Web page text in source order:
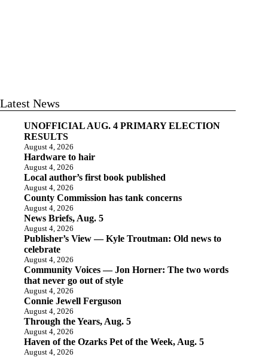
Latest News
UNOFFICIAL AUG. 4 PRIMARY ELECTION
RESULTS
August 4, 2026
Hardware to hair
August 4, 2026
Local author’s first book published
August 4, 2026
County Commission has tank concerns
August 4, 2026
News Briefs, Aug. 5
August 4, 2026
Publisher’s View — Kyle Troutman: Old news to
celebrate
August 4, 2026
Community Voices — Jon Horner: The two words
that never go out of style
August 4, 2026
Connie Jewell Ferguson
August 4, 2026
Through the Years, Aug. 5
August 4, 2026
Haven of the Ozarks Pet of the Week, Aug. 5
August 4, 2026